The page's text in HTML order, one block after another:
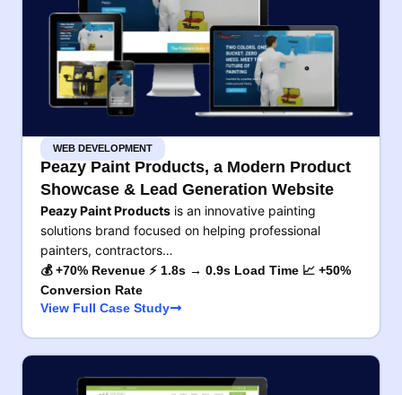
WEB DEVELOPMENT
Peazy Paint Products, a Modern Product
Showcase & Lead Generation Website
Peazy Paint Products is an innovative painting
solutions brand focused on helping professional
painters, contractors…
💰 +70% Revenue ⚡ 1.8s → 0.9s Load Time 📈 +50%
Conversion Rate
View Full Case Study